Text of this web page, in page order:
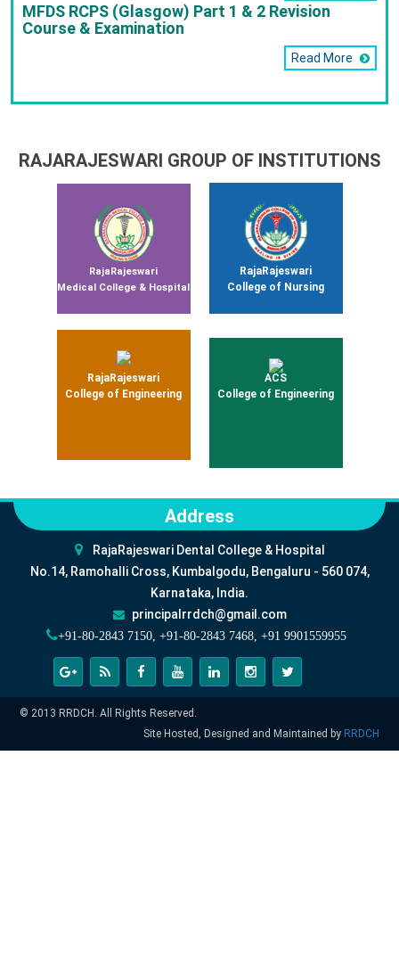
MFDS RCPS (Glasgow) Part 1 & 2 Revision
Course & Examination
Read More
RAJARAJESWARI GROUP OF INSTITUTIONS
RajaRajeswari
Medical College & Hospital
RajaRajeswari
College of Nursing
RajaRajeswari
College of Engineering
ACS
College of Engineering
Address
RajaRajeswari Dental College & Hospital
No.14, Ramohalli Cross, Kumbalgodu, Bengaluru - 560 074,
Karnataka, India.
principalrrdch@gmail.com
+91-80-2843 7150, +91-80-2843 7468, +91 9901559955
© 2013 RRDCH. All Rights Reserved.
Site Hosted, Designed and Maintained by RRDCH